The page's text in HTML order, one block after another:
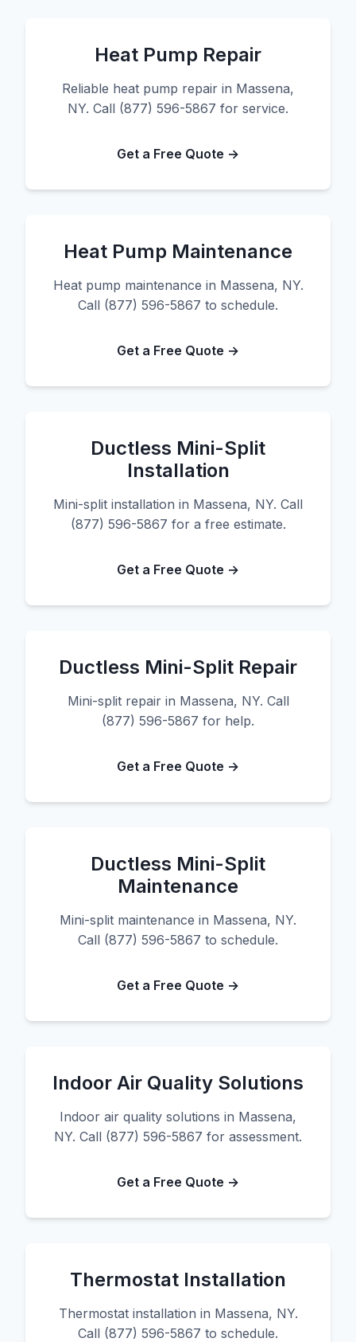
Heat Pump Repair
Reliable heat pump repair in Massena,
NY. Call (877) 596-5867 for service.
Get a Free Quote →
Heat Pump Maintenance
Heat pump maintenance in Massena, NY.
Call (877) 596-5867 to schedule.
Get a Free Quote →
Ductless Mini-Split
Installation
Mini-split installation in Massena, NY. Call
(877) 596-5867 for a free estimate.
Get a Free Quote →
Ductless Mini-Split Repair
Mini-split repair in Massena, NY. Call
(877) 596-5867 for help.
Get a Free Quote →
Ductless Mini-Split
Maintenance
Mini-split maintenance in Massena, NY.
Call (877) 596-5867 to schedule.
Get a Free Quote →
Indoor Air Quality Solutions
Indoor air quality solutions in Massena,
NY. Call (877) 596-5867 for assessment.
Get a Free Quote →
Thermostat Installation
Thermostat installation in Massena, NY.
Call (877) 596-5867 to schedule.